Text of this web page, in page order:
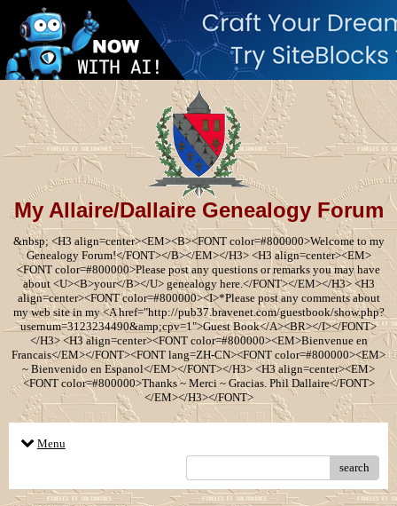
My Allaire/Dallaire Genealogy Forum
&nbsp; <H3 align=center><EM><B><FONT color=#800000>Welcome to my
Genealogy Forum!</FONT></B></EM></H3> <H3 align=center><EM>
<FONT color=#800000>Please post any questions or remarks you may have
about <U><B>your</B></U> genealogy here.</FONT></EM></H3> <H3
align=center><FONT color=#800000><I>*Please post any comments about
my web site in my <A href="http://pub37.bravenet.com/guestbook/show.php?
usernum=3123234490&amp;cpv=1">Guest Book</A><BR></I></FONT>
</H3> <H3 align=center><FONT color=#800000><EM>Bienvenue en
Francais</EM></FONT><FONT lang=ZH-CN><FONT color=#800000><EM>
~ Bienvenido en Espanol</EM></FONT></H3> <H3 align=center><EM>
<FONT color=#800000>Thanks ~ Merci ~ Gracias. Phil Dallaire</FONT>
</EM></H3></FONT>
Menu
search